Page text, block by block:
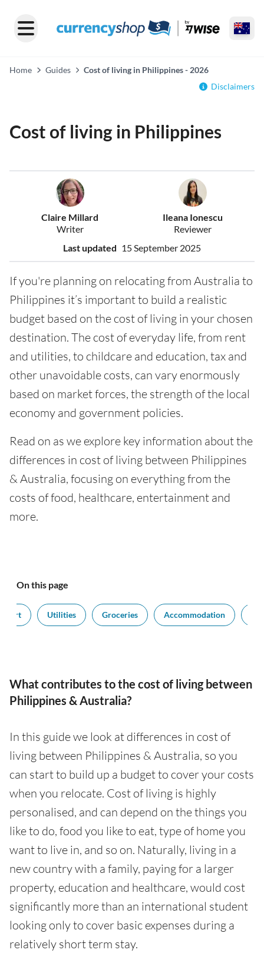
Home Guides
Cost of living in Philippines - 2026
Disclaimers
Cost of living in Philippines
Claire Millard
Writer
Ileana Ionescu
Reviewer
Last updated 15 September 2025
If you're planning on relocating from Australia to
Philippines it’s important to build a realistic
budget based on the cost of living in your chosen
destination. The cost of everyday life, from rent
and utilities, to childcare and education, tax and
other unavoidable costs, can vary enormously
based on market forces, the strength of the local
economy and government policies.
Read on as we explore key information about the
differences in cost of living between Philippines
& Australia, focusing on everything from the
costs of food, healthcare, entertainment and
more.
On this page
Utilities Groceries Accommodation
What contributes to the cost of living between
Philippines & Australia?
In this guide we look at differences in cost of
living between Philippines & Australia, so you
can start to build up a budget to cover your costs
when you relocate. Cost of living is highly
personalised, and can depend on the things you
like to do, food you like to eat, type of home you
want to live in, and so on. Naturally, living in a
new country with a family, paying for a larger
property, education and healthcare, would cost
significantly more than an international student
looking only to cover basic expenses during a
relatively short term stay.